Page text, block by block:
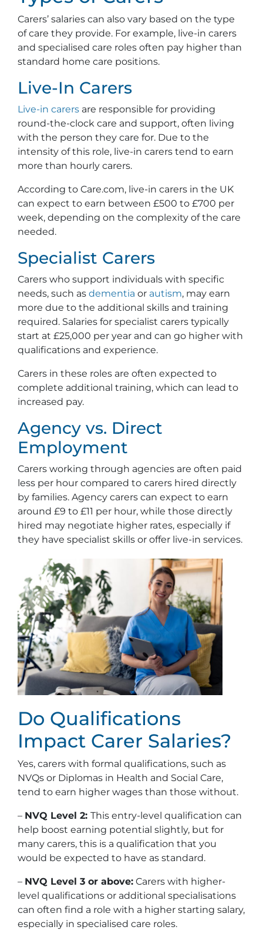
Carers’ salaries can also vary based on the type
of care they provide. For example, live-in carers
and specialised care roles often pay higher than
standard home care positions.
Live-In Carers
Live-in carers are responsible for providing
round-the-clock care and support, often living
with the person they care for. Due to the
intensity of this role, live-in carers tend to earn
more than hourly carers.
According to Care.com, live-in carers in the UK
can expect to earn between £500 to £700 per
week, depending on the complexity of the care
needed.
Specialist Carers
Carers who support individuals with specific
needs, such as dementia or autism, may earn
more due to the additional skills and training
required. Salaries for specialist carers typically
start at £25,000 per year and can go higher with
qualifications and experience.
Carers in these roles are often expected to
complete additional training, which can lead to
increased pay.
Agency vs. Direct
Employment
Carers working through agencies are often paid
less per hour compared to carers hired directly
by families. Agency carers can expect to earn
around £9 to £11 per hour, while those directly
hired may negotiate higher rates, especially if
they have specialist skills or offer live-in services.
Do Qualifications
Impact Carer Salaries?
Yes, carers with formal qualifications, such as
NVQs or Diplomas in Health and Social Care,
tend to earn higher wages than those without.
– NVQ Level 2: This entry-level qualification can
help boost earning potential slightly, but for
many carers, this is a qualification that you
would be expected to have as standard.
– NVQ Level 3 or above: Carers with higher-
level qualifications or additional specialisations
can often find a role with a higher starting salary,
especially in specialised care roles.